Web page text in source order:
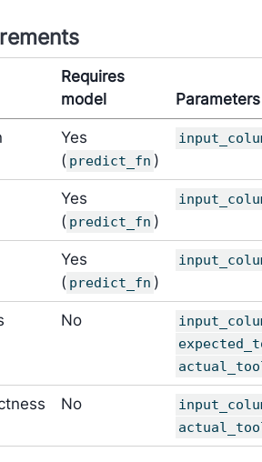
Requires
model
Parameters
Yes
( predict_fn )
Yes
( predict_fn )
Yes
( predict_fn )
No
No